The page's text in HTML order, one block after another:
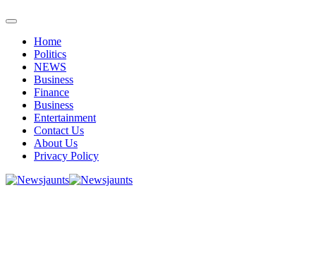
Home
Politics
NEWS
Business
Finance
Business
Entertainment
Contact Us
About Us
Privacy Policy